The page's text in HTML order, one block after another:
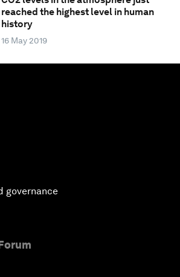
reached the highest level in human
history
16 May 2019
governance